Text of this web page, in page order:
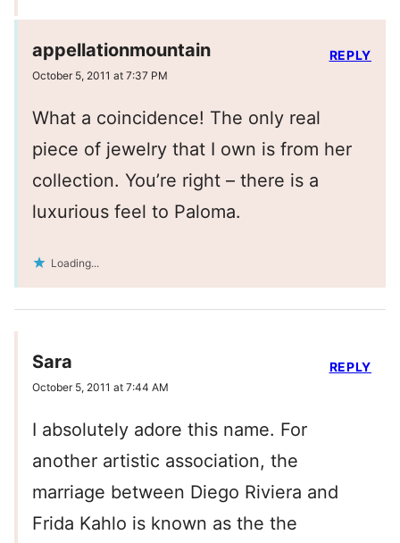
appellationmountain
October 5, 2011 at 7:37 PM
What a coincidence! The only real
piece of jewelry that I own is from her
collection. You’re right – there is a
luxurious feel to Paloma.
Loading...
REPLY
Sara
October 5, 2011 at 7:44 AM
I absolutely adore this name. For
another artistic association, the
marriage between Diego Riviera and
Frida Kahlo is known as the the
REPLY